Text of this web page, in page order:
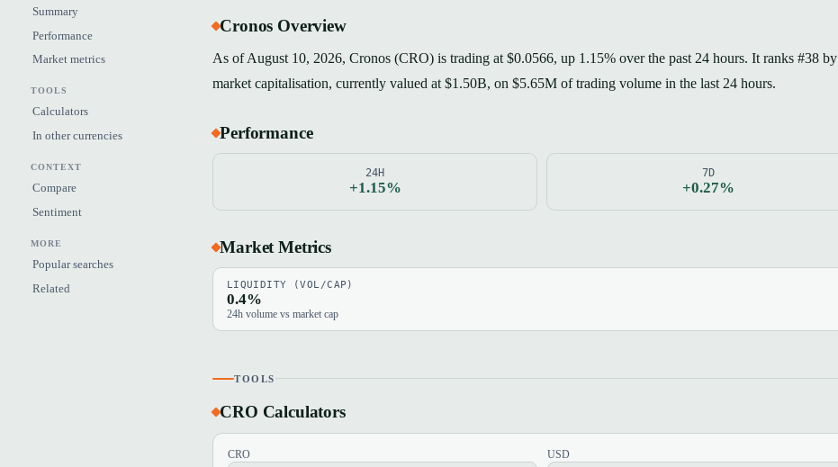
Summary
Performance
Market metrics
TOOLS
Calculators
In other currencies
CONTEXT
Compare
Sentiment
MORE
Popular searches
Related
Cronos Overview
As of August 10, 2026, Cronos (CRO) is trading at $0.0566, up 1.15% over the past 24 hours. It ranks #38 by
market capitalisation, currently valued at $1.50B, on $5.65M of trading volume in the last 24 hours.
Performance
24H
+1.15%
7D
+0.27%
Market Metrics
LIQUIDITY (VOL/CAP)
0.4%
24h volume vs market cap
TOOLS
CRO Calculators
CRO USD